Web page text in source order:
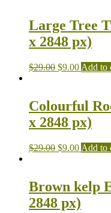
Large Tree
x 2848 px)
$29.00 $9.00 Add to
Colourful
x 2848 px)
$29.00 $9.00 Add to
Brown kelp
2848 px)